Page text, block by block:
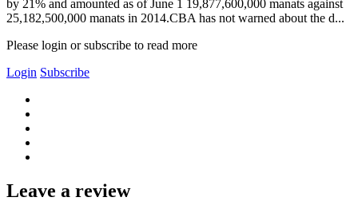
by 21% and amounted as of June 1 19,877,600,000 manats against
25,182,500,000 manats in 2014.CBA has not warned about the d...
Please login or subscribe to read more
Login Subscribe
Leave a review